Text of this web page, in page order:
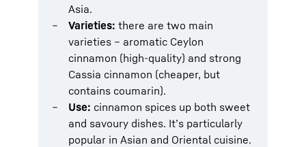
Asia.
Varieties: there are two main
varieties – aromatic Ceylon
cinnamon (high-quality) and strong
Cassia cinnamon (cheaper, but
contains coumarin).
Use: cinnamon spices up both sweet
and savoury dishes. It’s particularly
popular in Asian and Oriental cuisine.